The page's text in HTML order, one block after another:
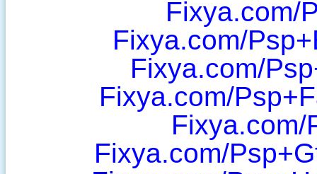
Fixya.com/
Fixya.com/
Fixya.com/
Fixya.com/
Fixya.com/
Fixya.com/